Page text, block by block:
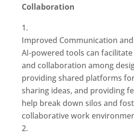
Collaboration
Improved Communication
AI-powered tools can
and collaboration among
providing shared platforms
sharing ideas, and providing
help break down silos and
collaborative work